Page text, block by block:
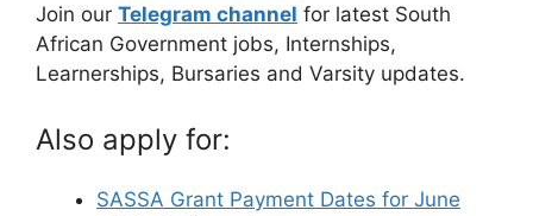
Join our Telegram channel for latest South
African Government jobs, Internships,
Learnerships, Bursaries and Varsity updates.
Also apply for:
SASSA Grant Payment Dates for June